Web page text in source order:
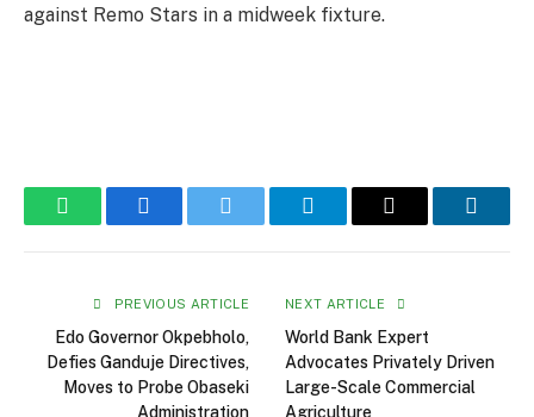
against Remo Stars in a midweek fixture.
WhatsAppFacebookTwitter TelegramEmail
PREVIOUS ARTICLE
Edo Governor Okpebholo,
Defies Ganduje Directives,
Moves to Probe Obaseki
Administration
NEXT ARTICLE
World Bank Expert
Advocates Privately Driven
Large-Scale Commercial
Agriculture